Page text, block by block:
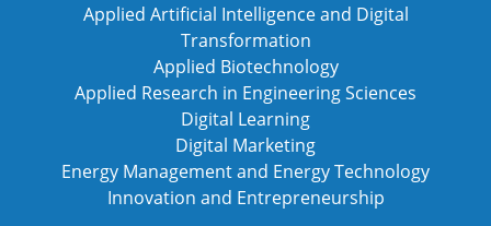
Applied Artificial Intelligence and Digital
Transformation
Applied Biotechnology
Applied Research in Engineering Sciences
Digital Learning
Digital Marketing
Energy Management and Energy Technology
Innovation and Entrepreneurship